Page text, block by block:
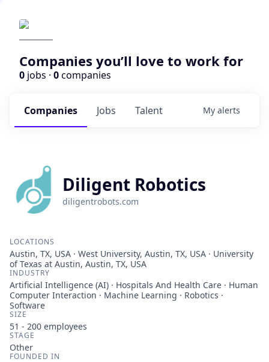
Companies you’ll love to work for
0 jobs · 0companies
Jobs
Companies Talent My alerts
Diligent Robotics
diligentrobots.com
LOCATIONS
Austin, TX, USA · West University, Austin, TX, USA · University
of Texas at Austin, Austin, TX, USA
INDUSTRY
Artificial Intelligence (AI) · Hospitals And Health Care · Human
Computer Interaction · Machine Learning · Robotics ·
Software
SIZE
51 - 200 employees
STAGE
Other
FOUNDED IN